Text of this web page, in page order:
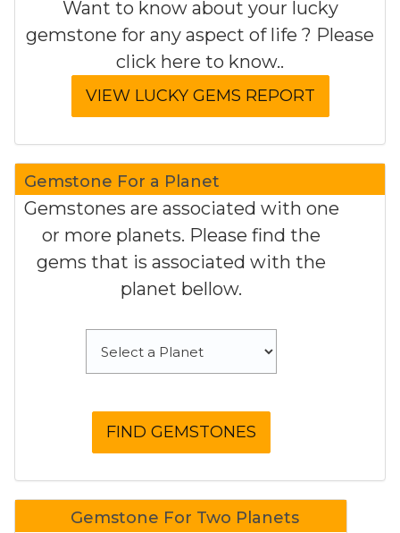
Want to know about your lucky
gemstone for any aspect of life ? Please
click here to know..
Gemstone For a Planet
Gemstones are associated with one
or more planets. Please find the
gems that is associated with the
planet bellow.
Gemstone For Two Planets